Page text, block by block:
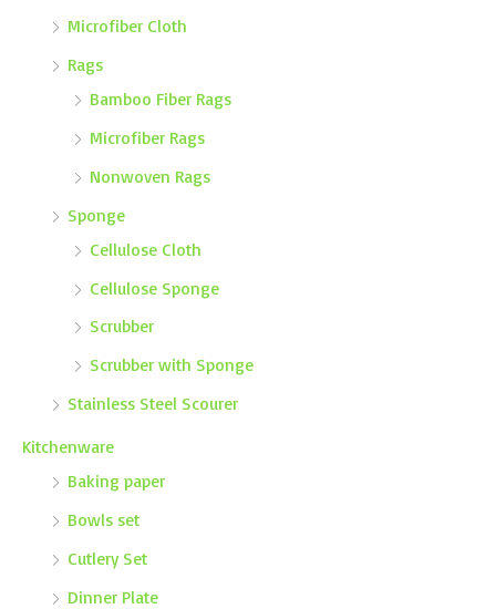
Microfiber Cloth
Rags
Bamboo Fiber Rags
Microfiber Rags
Nonwoven Rags
Sponge
Cellulose Cloth
Cellulose Sponge
Scrubber
Scrubber with Sponge
Stainless Steel Scourer
Kitchenware
Baking paper
Bowls set
Cutlery Set
Dinner Plate